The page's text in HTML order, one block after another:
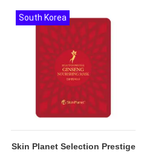
Skin Planet Selection Prestige
South Korea